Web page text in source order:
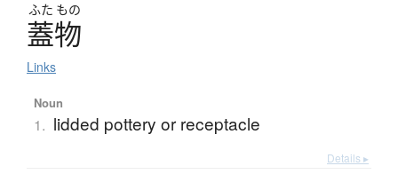
ふた もの
蓋物
Links
Noun
1. lidded pottery or receptacle
Details ▸